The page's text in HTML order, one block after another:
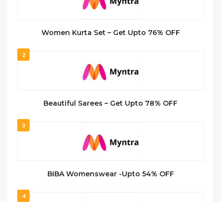
Women Kurta Set – Get Upto 76% OFF
2
Beautiful Sarees – Get Upto 78% OFF
3
BIBA Womenswear -Upto 54% OFF
4